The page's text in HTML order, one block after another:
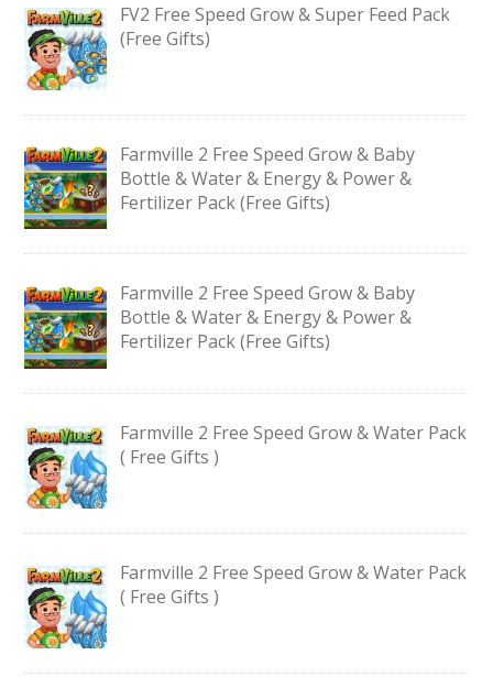
FV2 Free Speed Grow & Super Feed Pack
(Free Gifts)
Farmville 2 Free Speed Grow & Baby
Bottle & Water & Energy & Power &
Fertilizer Pack (Free Gifts)
Farmville 2 Free Speed Grow & Baby
Bottle & Water & Energy & Power &
Fertilizer Pack (Free Gifts)
Farmville 2 Free Speed Grow & Water Pack
( Free Gifts )
Farmville 2 Free Speed Grow & Water Pack
( Free Gifts )